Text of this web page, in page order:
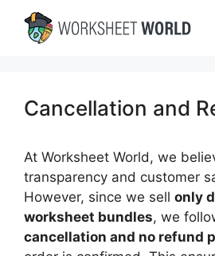
content
Cancellation and
At Worksheet World, we
transparency and customer
However, since we sell only
worksheet bundles, we
cancellation and no refund